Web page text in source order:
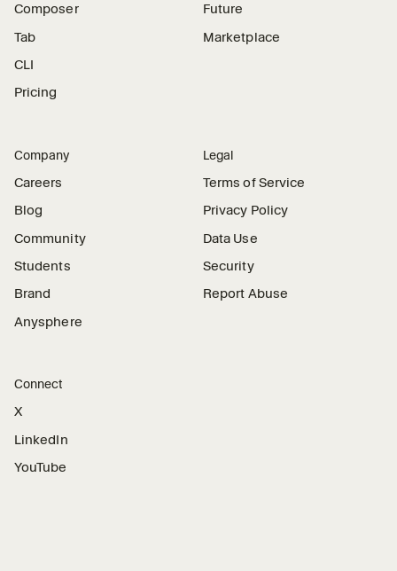
Composer
Tab
CLI
Pricing
Future
Marketplace
Company
Careers
Blog
Community
Students
Brand
Anysphere
Legal
Terms of Service
Privacy Policy
Data Use
Security
Report Abuse
Connect
X
LinkedIn
YouTube